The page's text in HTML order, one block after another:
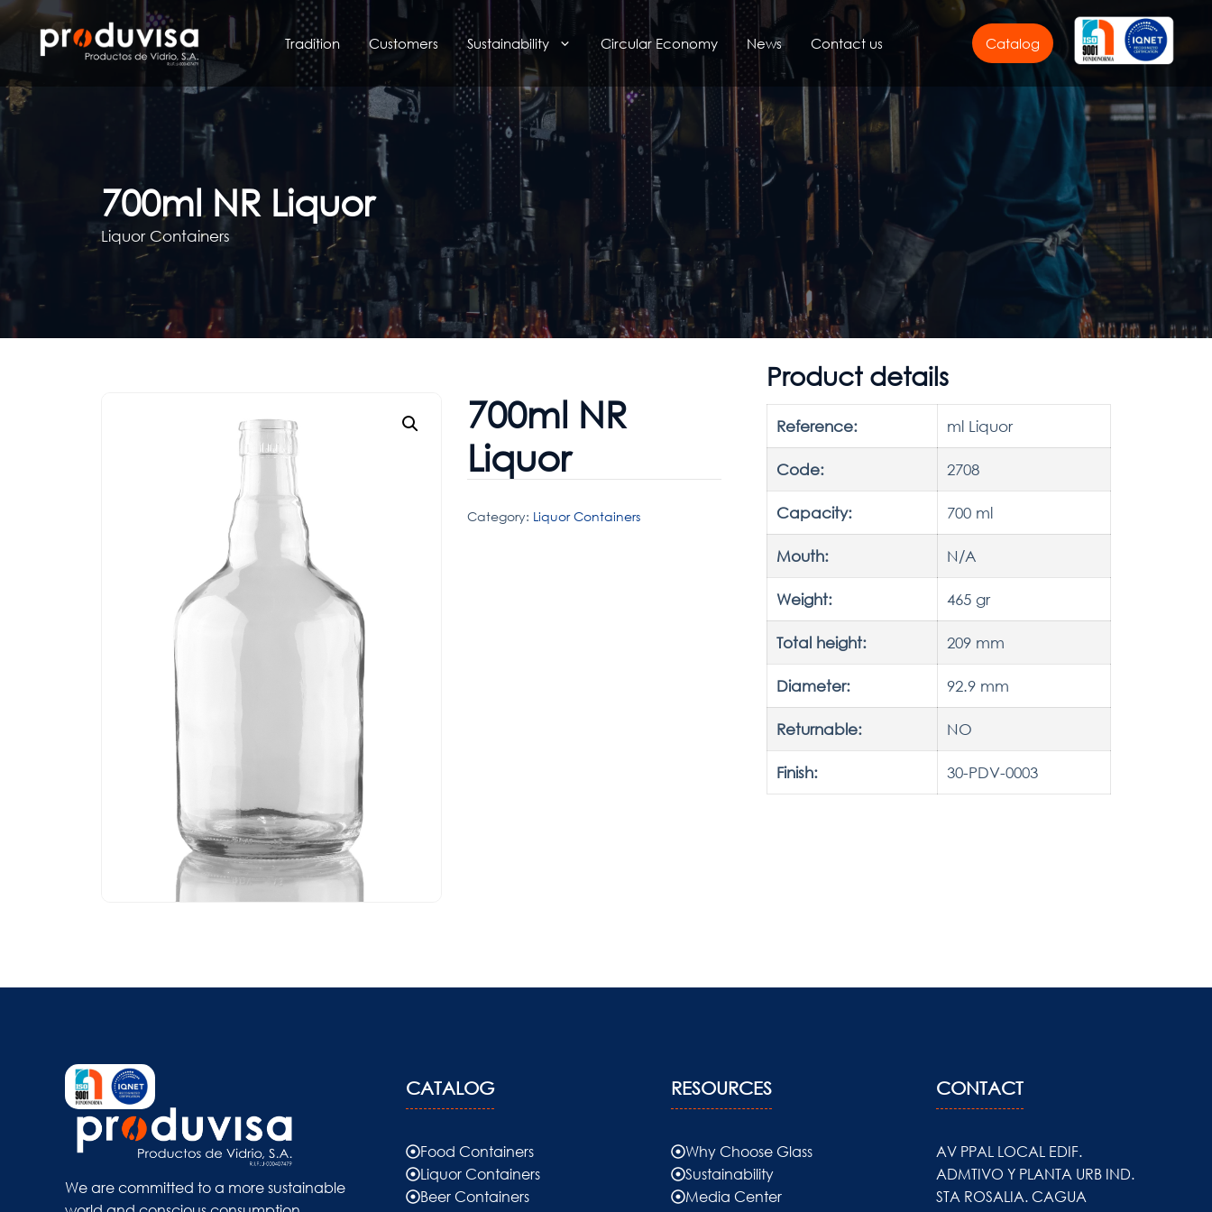
Skip
content
Tradition Customers Sustainability Circular Economy News Contact us Catalog
700ml NR Liquor
Liquor Containers
700ml NR
Liquor
Category: Liquor Containers
Product details
Reference: ml Liquor
Code: 2708
Capacity: 700 ml
Mouth: N/A
Weight: 465 gr
Total height: 209 mm
Diameter: 92.9 mm
Returnable: NO
Finish: 30-PDV-0003
We are committed to a more sustainable
CATALOG
Food Containers
Liquor Containers
Beer Containers
RESOURCES
Why Choose Glass
Sustainability
Media Center
CONTACT
AV PPAL LOCAL EDIF.
ADMTIVO Y PLANTA URB IND.
STA ROSALIA. CAGUA